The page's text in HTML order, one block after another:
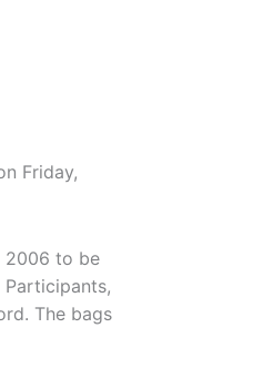
Friday,
2006 to be
The bags